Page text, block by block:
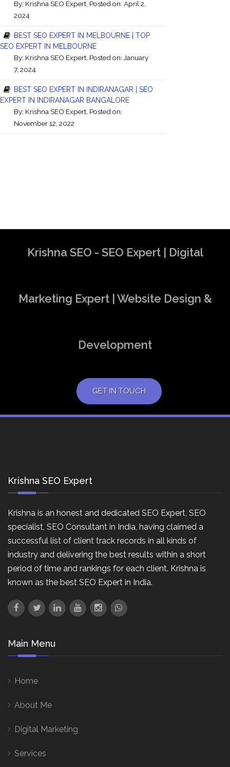
By: Krishna SEO Expert , Posted on: April 2,
2024
BEST SEO EXPERT IN MELBOURNE | TOP
SEO EXPERT IN MELBOURNE
By: Krishna SEO Expert , Posted on: January
7, 2024
BEST SEO EXPERT IN INDIRANAGAR | SEO
EXPERT IN INDIRANAGAR BANGALORE
By: Krishna SEO Expert , Posted on:
November 12, 2022
Krishna SEO - SEO Expert | Digital
Marketing Expert | Website Design &
Development
GET IN TOUCH
Krishna SEO Expert
Krishna is an honest and dedicated SEO Expert, SEO
specialist, SEO Consultant in India, having claimed a
successful list of client track records in all kinds of
industry and delivering the best results within a short
period of time and rankings for each client. Krishna is
known as the best SEO Expert in India.
Main Menu
Home
About Me
Digital Marketing
Services